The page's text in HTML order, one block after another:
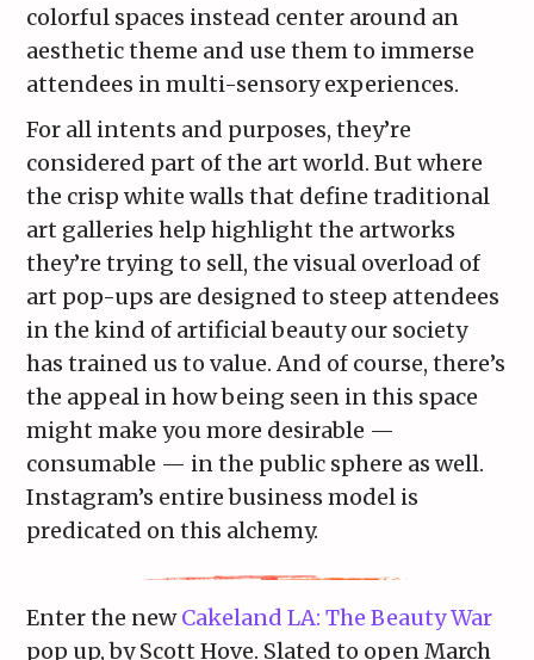
colorful spaces instead center around an
aesthetic theme and use them to immerse
attendees in multi-sensory experiences.
For all intents and purposes, they’re
considered part of the art world. But where
the crisp white walls that define traditional
art galleries help highlight the artworks
they’re trying to sell, the visual overload of
art pop-ups are designed to steep attendees
in the kind of artificial beauty our society
has trained us to value. And of course, there’s
the appeal in how being seen in this space
might make you more desirable —
consumable — in the public sphere as well.
Instagram’s entire business model is
predicated on this alchemy.
Enter the newCakeland LA: The Beauty War
pop up, by Scott Hove. Slated to open March